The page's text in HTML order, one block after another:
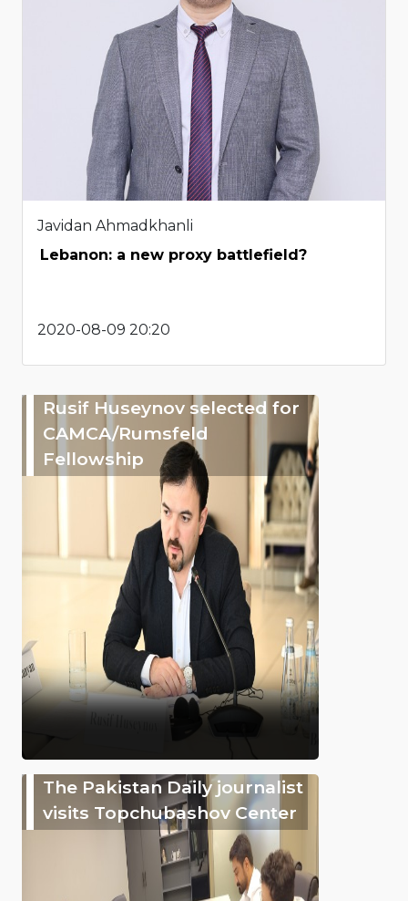
Javidan Ahmadkhanli
Lebanon: a new proxy battlefield?
2020-08-09 20:20
Rusif Huseynov selected for
CAMCA/Rumsfeld
Fellowship
The Pakistan Daily journalist
visits Topchubashov Center